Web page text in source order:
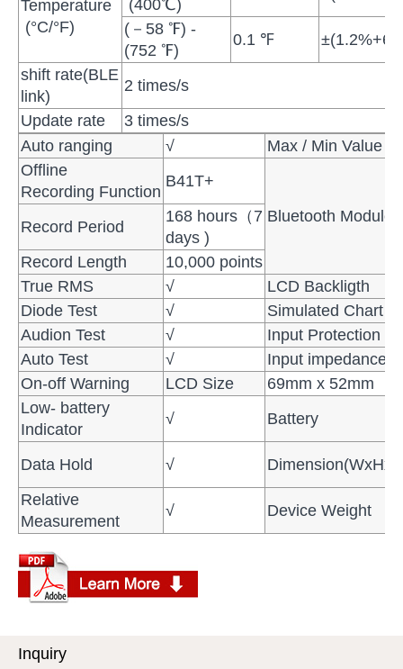
Temperature
(°C/°F)
(400℃)
(－58 ℉) -
(752 ℉)
0.1 ℉
±(1.2%+6
shift rate(BLE
link)
2 times/s
Update rate
3 times/s
Auto ranging
√
Max / Min Value
Offline
Recording Function
B41T+
Bluetooth Module
Record Period
168 hours（7
days )
Record Length
10,000 points
True RMS
√
LCD Backligth
Diode Test
√
Simulated Chart
Audion Test
√
Input Protection
Auto Test
√
Input impedance
On-off Warning
LCD Size
69mm x 52mm
Low- battery
Indicator
√ Battery
Data Hold √
Dimension(WxHxD
Relative
Measurement
√ Device Weight
Inquiry